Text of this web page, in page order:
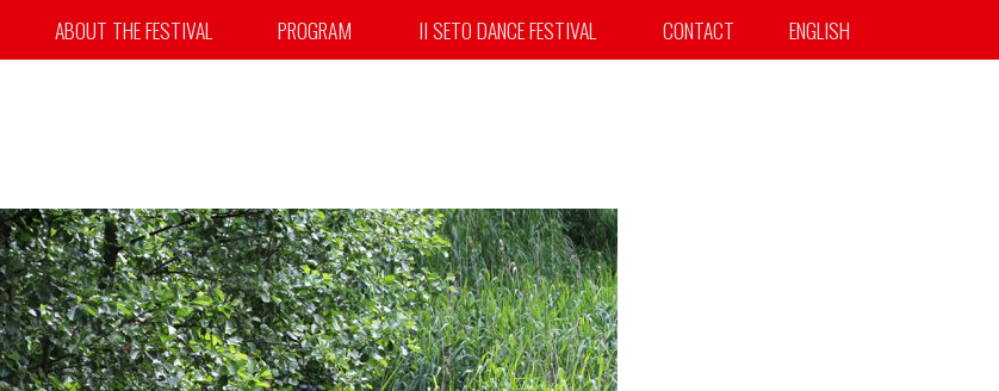
ABOUT THE FESTIVAL PROGRAM II SETO DANCE FESTIVAL CONTACT ENGLISH